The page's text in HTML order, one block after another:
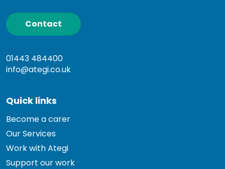
Contact
01443 484400
info@ategi.co.uk
Quick links
Become a carer
Our Services
Work with Ategi
Support our work